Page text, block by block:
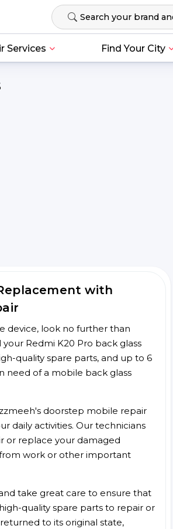
Services Find Your City
with
device, look no further than
Redmi K20 Pro back glass
quality spare parts, and up to 6
need of a mobile back glass
doorstep mobile repair
daily activities. Our technicians
or replace your damaged
work or other important
take great care to ensure that
quality spare parts to repair or
to its original state,